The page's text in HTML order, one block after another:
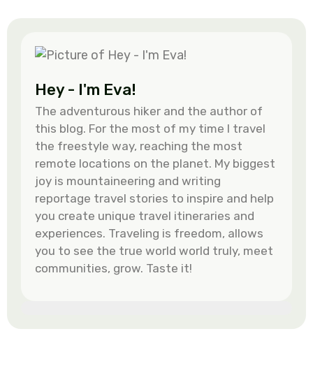
Hey - I'm Eva!
The adventurous hiker and the author of
this blog. For the most of my time I travel
the freestyle way, reaching the most
remote locations on the planet. My biggest
joy is mountaineering and writing
reportage travel stories to inspire and help
you create unique travel itineraries and
experiences. Traveling is freedom, allows
you to see the true world world truly, meet
communities, grow. Taste it!